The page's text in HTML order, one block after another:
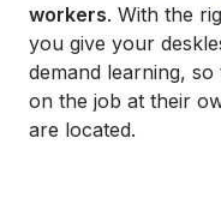
workers. With the
you give your
demand learning,
on the job at their
are located.